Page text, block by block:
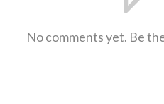
No comments yet. Be